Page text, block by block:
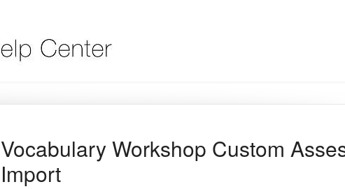
Vocabulary Workshop Custom
Import